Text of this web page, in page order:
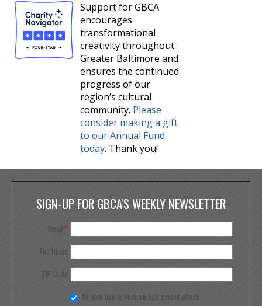
Support for GBCA
encourages
transformational
creativity throughout
Greater Baltimore and
ensures the continued
progress of our
region’s cultural
community. Please
consider making a gift
to our Annual Fund
today. Thank you!
SIGN-UP FOR GBCA'S WEEKLY NEWSLETTER
Email *
Full Name
ZIP Code
I'd also like to receive half priced offers